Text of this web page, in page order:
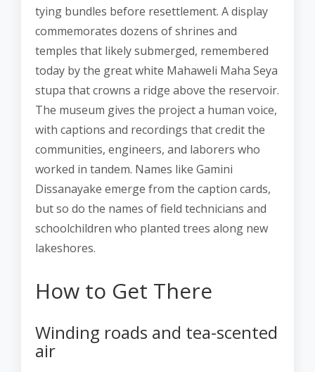
tying bundles before resettlement. A display
commemorates dozens of shrines and
temples that likely submerged, remembered
today by the great white Mahaweli Maha Seya
stupa that crowns a ridge above the reservoir.
The museum gives the project a human voice,
with captions and recordings that credit the
communities, engineers, and laborers who
worked in tandem. Names like Gamini
Dissanayake emerge from the caption cards,
but so do the names of field technicians and
schoolchildren who planted trees along new
lakeshores.
How to Get There
Winding roads and tea-scented
air